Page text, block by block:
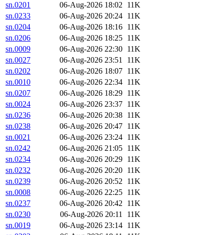
sn.0201
06-Aug-2026 18:02 11K
sn.0233
06-Aug-2026 20:24 11K
sn.0204
06-Aug-2026 18:16 11K
sn.0206
06-Aug-2026 18:25 11K
sn.0009
06-Aug-2026 22:30 11K
sn.0027
06-Aug-2026 23:51
11K
sn.0202
06-Aug-2026 18:07 11K
sn.0010
06-Aug-2026 22:34 11K
sn.0207
06-Aug-2026 18:29 11K
sn.0024
06-Aug-2026 23:37 11K
sn.0236
06-Aug-2026 20:38 11K
sn.0238
06-Aug-2026 20:47 11K
sn.0021
06-Aug-2026 23:24 11K
sn.0242
06-Aug-2026 21:05 11K
sn.0234
06-Aug-2026 20:29 11K
sn.0232
06-Aug-2026 20:20 11K
sn.0239
06-Aug-2026 20:52 11K
sn.0008
06-Aug-2026 22:25 11K
sn.0237
06-Aug-2026 20:42 11K
sn.0230
06-Aug-2026 20:11
11K
sn.0019
06-Aug-2026 23:14 11K